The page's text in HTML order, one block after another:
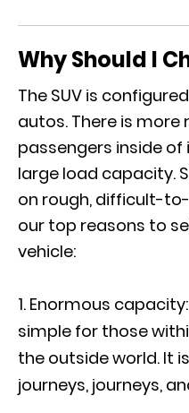
Why Should I
The SUV is
autos. There is
passengers inside
large load capacity.
on rough, difficult-
our top reasons to
vehicle:
Enormous
simple for those
the outside world. It
journeys, journeys,